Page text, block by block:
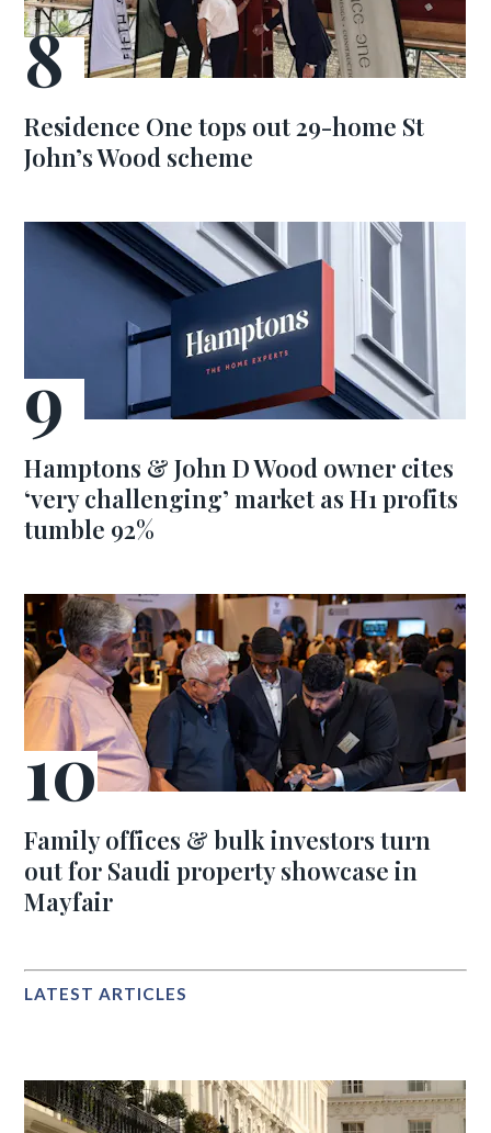
Residence One tops out 29-home St
John’s Wood scheme
Hamptons & John D Wood owner cites
‘very challenging’ market as H1 profits
tumble 92%
Family offices & bulk investors turn
out for Saudi property showcase in
Mayfair
LATEST ARTICLES